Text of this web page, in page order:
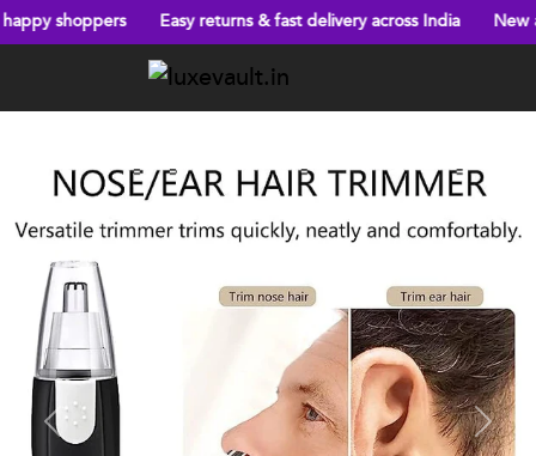
Easy returns & fast delivery across India New arrivals every
Previous Next